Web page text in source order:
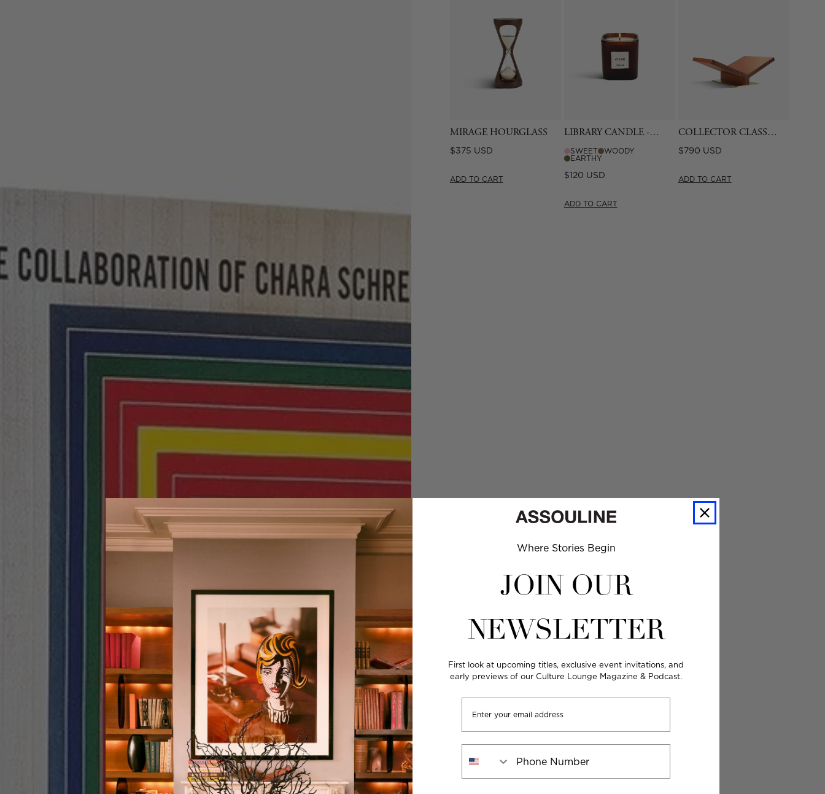
MIRAGE HOURGLASS
Regular
$375 USD
ADD TO CART
LIBRARY CANDLE -
SWEET
WOODY
EARTHY
Regular
$120 USD
ADD TO CART
COLLECTOR CLASSIC
BOOKSTAND -
CAMEL
Regular
$790 USD
ADD TO CART
Where Stories Begin
JOIN OUR
NEWSLETTER
First look at upcoming titles, exclusive event invitations, and
early previews of our Culture Lounge Magazine & Podcast.